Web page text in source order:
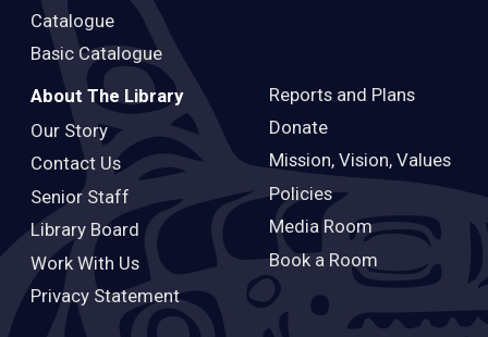
Catalogue
Basic Catalogue
About The Library
Our Story
Contact Us
Senior Staff
Library Board
Work With Us
Privacy Statement
Reports and Plans
Donate
Mission, Vision, Values
Policies
Media Room
Book a Room